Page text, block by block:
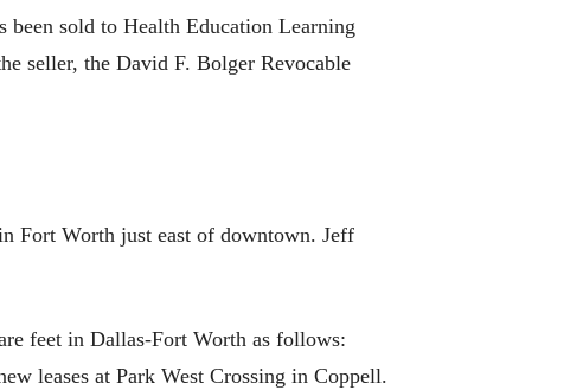
sold to Health Education Learning
seller, the David F. Bolger Revocable
Fort Worth just east of downtown. Jeff
feet in Dallas-Fort Worth as follows:
leases at Park West Crossing in Coppell.